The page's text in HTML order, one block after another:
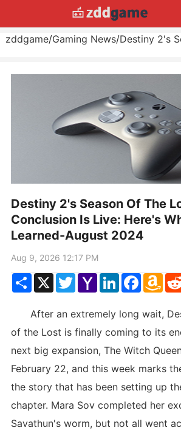
zddgame/Gaming News/
Destiny 2's Season Of The
Conclusion Is Live: Here's
Learned-August 2024
Aug 9, 2026 12:17 PM
ShareX TwitterYahoo
Mail
LinkedIn
After an extremely long wait,
of the Lost is finally coming to its
next big expansion, The Witch
February 22, and this week marks
the story that has been setting up
chapter. Mara Sov completed her
Savathun's worm, but not all went